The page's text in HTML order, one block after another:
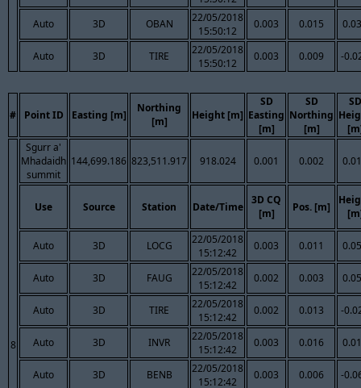
Auto 3D OBAN
22/05/2018
15:50:12
0.003 0.015
Auto 3D TIRE
22/05/2018
15:50:12
0.003 0.009 -
# Point ID Easting [m]
Northing
[m]
Height [m]
SD
Easting
[m]
SD
Northing
[m]
SD
8
Sgurr a'
Mhadaidh
summit
144,699.186 823,511.917 918.024 0.001 0.002
Use Source Station Date/Time
3D CQ
[m]
Pos. [m]
Auto 3D LOCG
22/05/2018
15:12:42
0.003 0.011
Auto 3D FAUG
22/05/2018
15:12:42
0.002 0.003
Auto 3D TIRE
22/05/2018
15:12:42
0.002 0.013 -
Auto 3D INVR
22/05/2018
15:12:42
0.003 0.016
Auto 3D BENB
22/05/2018
15:12:42
0.003 0.006 -